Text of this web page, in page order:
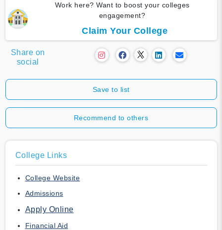
Work here? Want to boost your colleges
engagement?
Claim Your College
Share on
social
Save to list
Recommend to others
College Links
College Website
Admissions
Apply Online
Financial Aid